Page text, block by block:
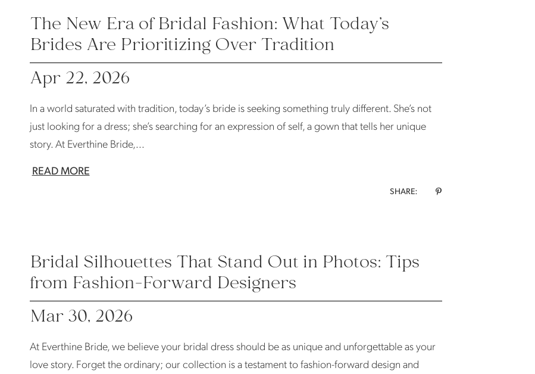
The New Era of Bridal Fashion: What Today’s
Brides Are Prioritizing Over Tradition
Apr 22, 2026
In a world saturated with tradition, today’s bride is seeking something truly different. She’s not
just looking for a dress; she’s searching for an expression of self, a gown that tells her unique
story. At Everthine Bride,...
READ MORE
SHARE:
Bridal Silhouettes That Stand Out in Photos: Tips
from Fashion-Forward Designers
Mar 30, 2026
At Everthine Bride, we believe your bridal dress should be as unique and unforgettable as your
love story. Forget the ordinary; our collection is a testament to fashion-forward design and